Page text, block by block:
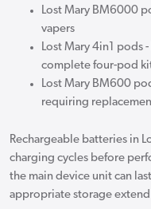
Lost Mary BM6000
vapers
Lost Mary 4in1 pods
complete four-pod
Lost Mary BM600
requiring
Rechargeable batteries in
charging cycles before
the main device unit can
appropriate storage